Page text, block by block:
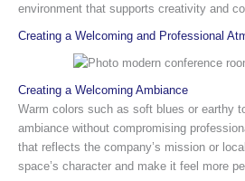
environment that supports creativity and
Creating a Welcoming and Professional
Creating a Welcoming Ambiance
Warm colors such as soft blues or earthy
ambiance without compromising
that reflects the company’s mission or
space’s character and make it feel more